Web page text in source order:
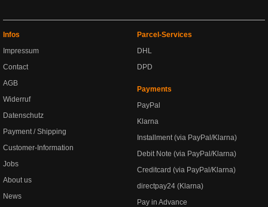
Infos
Impressum
Contact
AGB
Widerruf
Datenschutz
Payment / Shipping
Customer-Information
Jobs
About us
News
Parcel-Services
DHL
DPD
Payments
PayPal
Klarna
Installment (via PayPal/Klarna)
Debit Note (via PayPal/Klarna)
Creditcard (via PayPal/Klarna)
directpay24 (Klarna)
Pay in Advance